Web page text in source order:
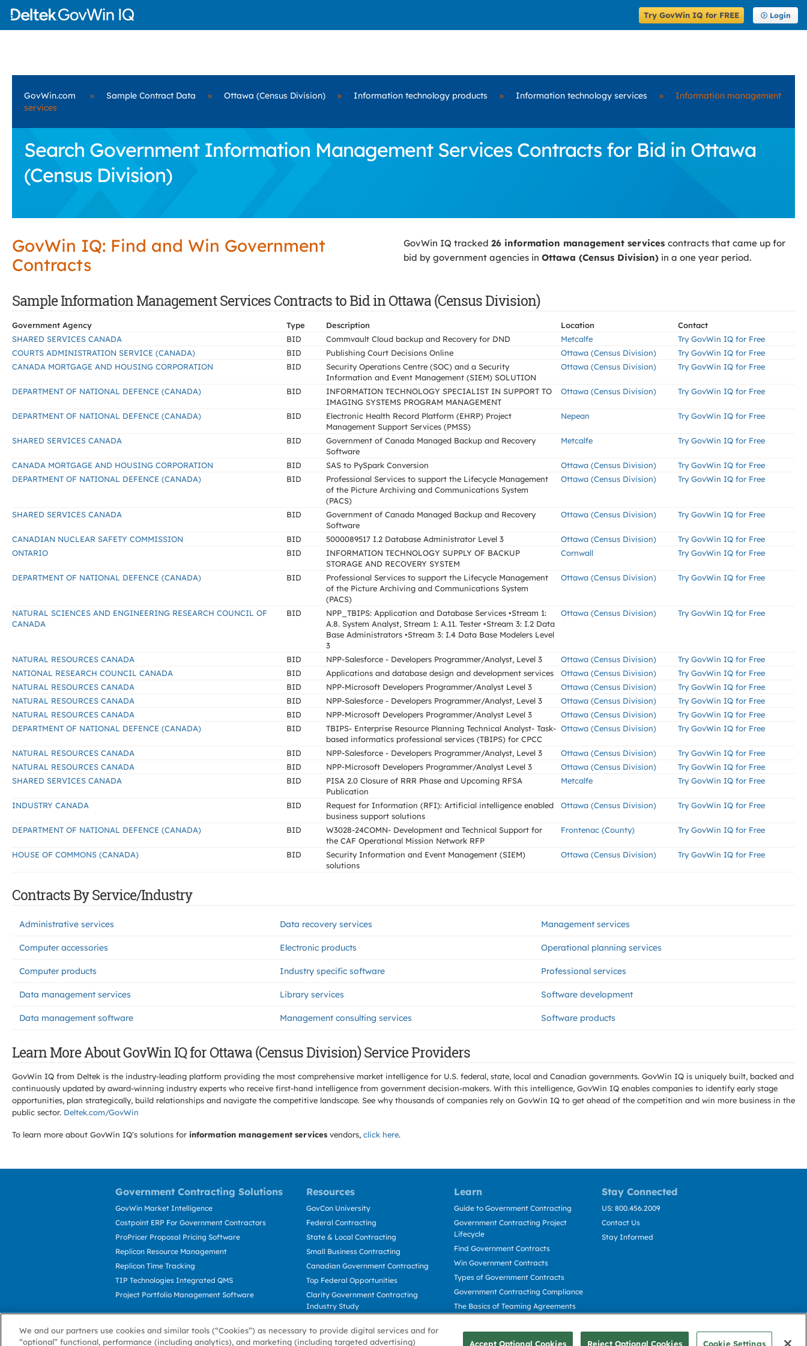
Try GovWin IQ for FREE Login
GovWin.com » Sample Contract Data » Ottawa (Census Division) » Information technology products » Information technology services »
Information management
services
Search Government Information Management Services Contracts for Bid in Ottawa
(Census Division)
GovWin IQ: Find and Win Government
Contracts
GovWin IQ tracked 26 information management services contracts that came up for
bid by government agencies in Ottawa (Census Division) in a one year period.
Sample Information Management Services Contracts to Bid in Ottawa (Census Division)
Government Agency Type Description Location
Contact
SHARED SERVICES CANADA
BID Commvault Cloud backup and Recovery for DND Metcalfe
Try GovWin IQ for Free
COURTS ADMINISTRATION SERVICE (CANADA)
BID Publishing Court Decisions Online Ottawa (Census Division)
Try GovWin IQ for Free
CANADA MORTGAGE AND HOUSING CORPORATION
BID
Security Operations Centre (SOC) and a Security
Information and Event Management (SIEM) SOLUTION
Ottawa (Census Division) Try GovWin IQ for Free
DEPARTMENT OF NATIONAL DEFENCE (CANADA) BID
INFORMATION TECHNOLOGY SPECIALIST IN SUPPORT TO
IMAGING SYSTEMS PROGRAM MANAGEMENT
Ottawa (Census Division) Try GovWin IQ for Free
DEPARTMENT OF NATIONAL DEFENCE (CANADA) BID
Electronic Health Record Platform (EHRP) Project
Management Support Services (PMSS)
Nepean Try GovWin IQ for Free
SHARED SERVICES CANADA BID
Government of Canada Managed Backup and Recovery
Software
Metcalfe Try GovWin IQ for Free
CANADA MORTGAGE AND HOUSING CORPORATION BID SAS to PySpark Conversion Ottawa (Census Division)
Try GovWin IQ for Free
DEPARTMENT OF NATIONAL DEFENCE (CANADA)
BID
Professional Services to support the Lifecycle Management
of the Picture Archiving and Communications System
(PACS)
Ottawa (Census Division) Try GovWin IQ for Free
SHARED SERVICES CANADA BID
Government of Canada Managed Backup and Recovery
Software
Ottawa (Census Division) Try GovWin IQ for Free
CANADIAN NUCLEAR SAFETY COMMISSION BID 5000089517 I.2 Database Administrator Level 3 Ottawa (Census Division)
Try GovWin IQ for Free
ONTARIO
BID
INFORMATION TECHNOLOGY SUPPLY OF BACKUP
STORAGE AND RECOVERY SYSTEM
Cornwall Try GovWin IQ for Free
DEPARTMENT OF NATIONAL DEFENCE (CANADA) BID
Professional Services to support the Lifecycle Management
of the Picture Archiving and Communications System
(PACS)
Ottawa (Census Division) Try GovWin IQ for Free
NATURAL SCIENCES AND ENGINEERING RESEARCH COUNCIL OF
CANADA
BID
NPP_TBIPS: Application and Database Services •Stream 1:
A.8. System Analyst, Stream 1: A.11. Tester •Stream 3: I.2 Data
Base Administrators •Stream 3: I.4 Data Base Modelers Level
3
Ottawa (Census Division) Try GovWin IQ for Free
NATURAL RESOURCES CANADA BID NPP-Salesforce - Developers Programmer/Analyst, Level 3 Ottawa (Census Division)
Try GovWin IQ for Free
NATIONAL RESEARCH COUNCIL CANADA
BID Applications and database design and development services Ottawa (Census Division)
Try GovWin IQ for Free
NATURAL RESOURCES CANADA
BID NPP-Microsoft Developers Programmer/Analyst Level 3 Ottawa (Census Division)
Try GovWin IQ for Free
NATURAL RESOURCES CANADA
BID NPP-Salesforce - Developers Programmer/Analyst, Level 3 Ottawa (Census Division)
Try GovWin IQ for Free
NATURAL RESOURCES CANADA
BID NPP-Microsoft Developers Programmer/Analyst Level 3 Ottawa (Census Division)
Try GovWin IQ for Free
DEPARTMENT OF NATIONAL DEFENCE (CANADA)
BID
TBIPS- Enterprise Resource Planning Technical Analyst- Task-
based informatics professional services (TBIPS) for CPCC
Ottawa (Census Division) Try GovWin IQ for Free
NATURAL RESOURCES CANADA BID NPP-Salesforce - Developers Programmer/Analyst, Level 3 Ottawa (Census Division)
Try GovWin IQ for Free
NATURAL RESOURCES CANADA
BID NPP-Microsoft Developers Programmer/Analyst Level 3 Ottawa (Census Division)
Try GovWin IQ for Free
SHARED SERVICES CANADA
BID
PISA 2.0 Closure of RRR Phase and Upcoming RFSA
Publication
Metcalfe Try GovWin IQ for Free
INDUSTRY CANADA BID
Request for Information (RFI): Artificial intelligence enabled
business support solutions
Ottawa (Census Division) Try GovWin IQ for Free
DEPARTMENT OF NATIONAL DEFENCE (CANADA) BID
W3028-24COMN- Development and Technical Support for
the CAF Operational Mission Network RFP
Frontenac (County) Try GovWin IQ for Free
HOUSE OF COMMONS (CANADA) BID
Security Information and Event Management (SIEM)
solutions
Ottawa (Census Division) Try GovWin IQ for Free
Contracts By Service/Industry
Administrative services Data recovery services Management services
Computer accessories Electronic products Operational planning services
Computer products Industry specific software Professional services
Data management services Library services Software development
Data management software Management consulting services Software products
Learn More About GovWin IQ for Ottawa (Census Division) Service Providers
GovWin IQ from Deltek is the industry-leading platform providing the most comprehensive market intelligence for U.S. federal, state, local and Canadian governments. GovWin IQ is uniquely built, backed and
continuously updated by award-winning industry experts who receive first-hand intelligence from government decision-makers. With this intelligence, GovWin IQ enables companies to identify early stage
opportunities, plan strategically, build relationships and navigate the competitive landscape. See why thousands of companies rely on GovWin IQ to get ahead of the competition and win more business in the
public sector. Deltek.com/GovWin
To learn more about GovWin IQ's solutions for information management services vendors, click here.
Government Contracting Solutions Resources Learn Stay Connected
GovWin Market Intelligence
Costpoint ERP For Government Contractors
ProPricer Proposal Pricing Software
Replicon Resource Management
Replicon Time Tracking
TIP Technologies Integrated QMS
Project Portfolio Management Software
GovCon University
Federal Contracting
State & Local Contracting
Small Business Contracting
Canadian Government Contracting
Top Federal Opportunities
Clarity Government Contracting
Industry Study
Contractors
Guide to Government Contracting
Government Contracting Project
Lifecycle
Find Government Contracts
Win Government Contracts
Types of Government Contracts
Government Contracting Compliance
The Basics of Teaming Agreements
US: 800.456.2009
Contact Us
Stay Informed
We and our partners use cookies and similar tools (“Cookies”) as necessary to provide digital services and for
“optional” functional, performance (including analytics), and marketing (including targeted advertising)
Accept Optional Cookies Reject Optional Cookies Cookie Settings